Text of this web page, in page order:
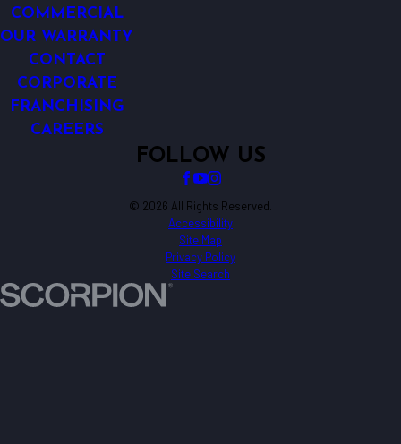
COMMERCIAL
OUR WARRANTY
CONTACT
CORPORATE
FRANCHISING
CAREERS
FOLLOW US
© 2026 All Rights Reserved.
Accessibility
Site Map
Privacy Policy
Site Search